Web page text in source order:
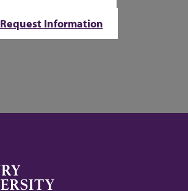
Request Information